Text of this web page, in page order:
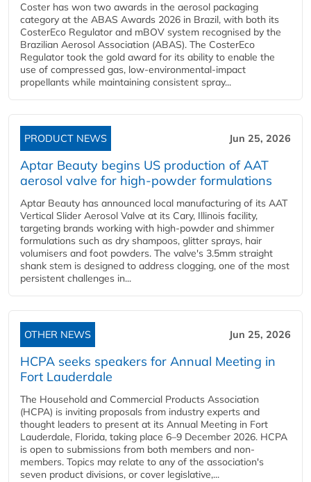
Coster has won two awards in the aerosol packaging
category at the ABAS Awards 2026 in Brazil, with both its
CosterEco Regulator and mBOV system recognised by the
Brazilian Aerosol Association (ABAS). The CosterEco
Regulator took the gold award for its ability to enable the
use of compressed gas, low-environmental-impact
propellants while maintaining consistent spray...
PRODUCT NEWS Jun 25, 2026
Aptar Beauty begins US production of AAT
aerosol valve for high-powder formulations
Aptar Beauty has announced local manufacturing of its AAT
Vertical Slider Aerosol Valve at its Cary, Illinois facility,
targeting brands working with high-powder and shimmer
formulations such as dry shampoos, glitter sprays, hair
volumisers and foot powders. The valve's 3.5mm straight
shank stem is designed to address clogging, one of the most
persistent challenges in...
OTHER NEWS Jun 25, 2026
HCPA seeks speakers for Annual Meeting in
Fort Lauderdale
The Household and Commercial Products Association
(HCPA) is inviting proposals from industry experts and
thought leaders to present at its Annual Meeting in Fort
Lauderdale, Florida, taking place 6–9 December 2026. HCPA
is open to submissions from both members and non-
members. Topics may relate to any of the association's
seven product divisions, or cover legislative,...